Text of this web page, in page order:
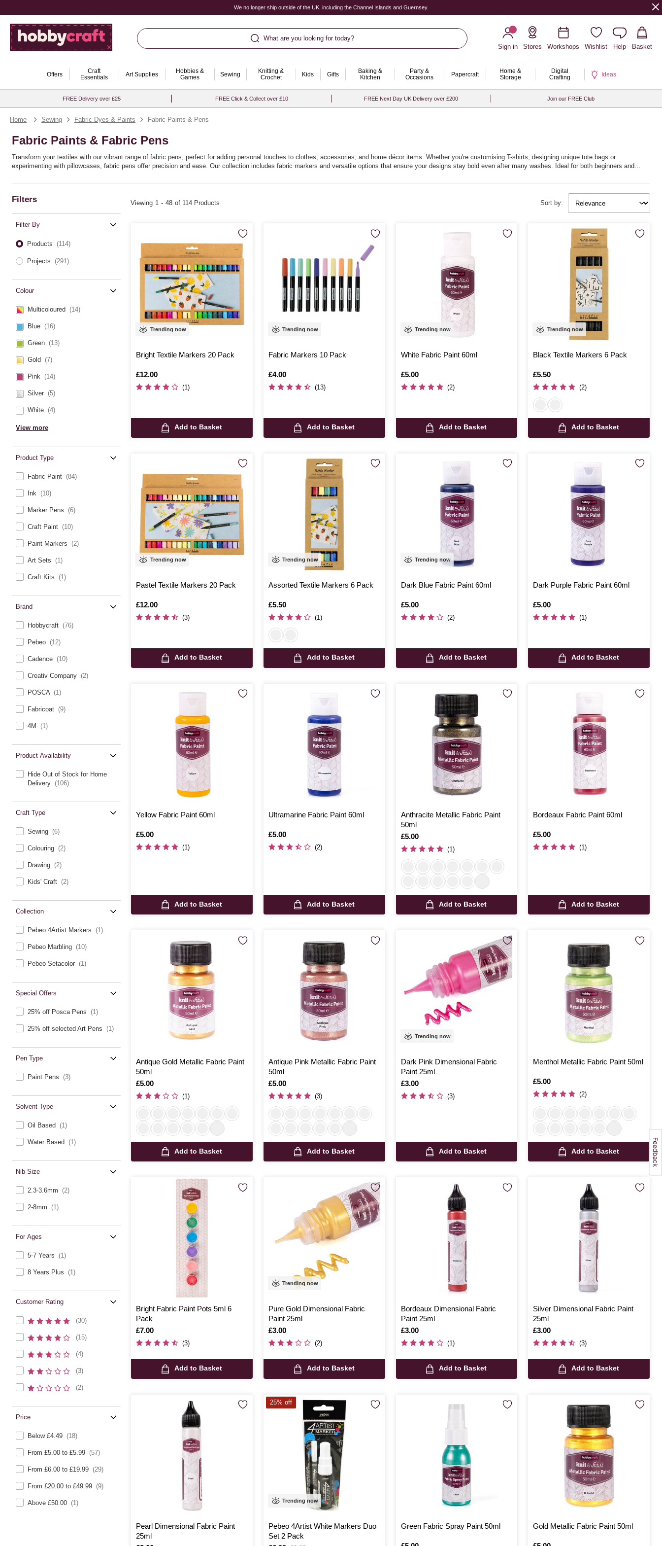
We no longer ship outside of the UK, including the Channel Islands and Guernsey.
What are you looking for today?
Sign in
Stores Workshops Wishlist Help Basket
Offers
Craft
Essentials
Art Supplies
Hobbies &
Games
Sewing
Knitting &
Crochet
Kids Gifts
Baking &
Kitchen
Party &
Occasions
Papercraft
Home &
Storage
Digital
Crafting
Ideas
FREE Delivery over £25 FREE Click & Collect over £10 FREE Next Day UK Delivery over £200 Join our FREE Club
Home Sewing Fabric Dyes & Paints Fabric Paints & Pens
Fabric Paints & Fabric Pens
Transform your textiles with our vibrant range of fabric pens, perfect for adding personal touches to clothes, accessories, and home décor items. Whether you're customising T-shirts, designing unique tote bags or
experimenting with pillowcases, fabric pens offer precision and ease. Our collection includes fabric markers and versatile options that ensure your designs stay bold even after many washes. Ideal for both beginners and
as you are.
Filters
Filter By
Products (114)
Projects (291)
Colour
Multicoloured (14)
Blue (16)
Green (13)
Gold (7)
Pink (14)
Silver (5)
White (4)
View more
Product Type
Fabric Paint (84)
Ink (10)
Marker Pens (6)
Craft Paint (10)
Paint Markers (2)
Art Sets (1)
Craft Kits (1)
Brand
Hobbycraft (76)
Pebeo (12)
Cadence (10)
Creativ Company (2)
POSCA (1)
Fabricoat (9)
4M (1)
Product Availability
Hide Out of Stock for Home
Delivery (106)
Craft Type
Sewing (6)
Colouring (2)
Drawing (2)
Kids' Craft (2)
Collection
Pebeo 4Artist Markers (1)
Pebeo Marbling (10)
Pebeo Setacolor (1)
Special Offers
25% off Posca Pens (1)
25% off selected Art Pens (1)
Pen Type
Paint Pens (3)
Solvent Type
Oil Based (1)
Water Based (1)
Nib Size
2.3-3.6mm (2)
2-8mm (1)
For Ages
5-7 Years (1)
8 Years Plus (1)
Customer Rating
(30)
(15)
(4)
(3)
(2)
Price
Below £4.49 (18)
From £5.00 to £5.99 (57)
From £6.00 to £19.99 (29)
From £20.00 to £49.99 (9)
Above £50.00 (1)
Sort by:
Viewing 1 - 48 of 114 Products
Trending now
Bright Textile Markers 20 Pack
Is
£12.00
(1)
Add to Basket
Trending now
Fabric Markers 10 Pack
Is
£4.00
(13)
Add to Basket
Trending now
White Fabric Paint 60ml
Is
£5.00
(2)
Add to Basket
Trending now
Black Textile Markers 6 Pack
Is
£5.50
(2)
Add to Basket
Trending now
Pastel Textile Markers 20 Pack
Is
£12.00
(3)
Add to Basket
Trending now
Assorted Textile Markers 6 Pack
Is
£5.50
(1)
Add to Basket
Trending now
Dark Blue Fabric Paint 60ml
Is
£5.00
(2)
Add to Basket
Dark Purple Fabric Paint 60ml
Is
£5.00
(1)
Add to Basket
Yellow Fabric Paint 60ml
Is
£5.00
(1)
Add to Basket
Ultramarine Fabric Paint 60ml
Is
£5.00
(2)
Add to Basket
Anthracite Metallic Fabric Paint
50ml
Is
£5.00
(1)
Add to Basket
Bordeaux Fabric Paint 60ml
Is
£5.00
(1)
Add to Basket
Antique Gold Metallic Fabric Paint
50ml
Is
£5.00
(1)
Add to Basket
Antique Pink Metallic Fabric Paint
50ml
Is
£5.00
(3)
Add to Basket
Trending now
Dark Pink Dimensional Fabric
Paint 25ml
Is
£3.00
(3)
Add to Basket
Menthol Metallic Fabric Paint 50ml
Is
£5.00
(2)
Add to Basket
Bright Fabric Paint Pots 5ml 6
Pack
Is
£7.00
(3)
Add to Basket
Trending now
Pure Gold Dimensional Fabric
Paint 25ml
Is
£3.00
(2)
Add to Basket
Bordeaux Dimensional Fabric
Paint 25ml
Is
£3.00
(1)
Add to Basket
Silver Dimensional Fabric Paint
25ml
Is
£3.00
(3)
Add to Basket
Pearl Dimensional Fabric Paint
25ml
Trending now
Pebeo 4Artist White Markers Duo
Set 2 Pack
25% off
Green Fabric Spray Paint 50ml Gold Metallic Fabric Paint 50ml